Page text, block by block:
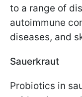
to a range of
autoimmune
diseases, and
Sauerkraut
Probiotics in